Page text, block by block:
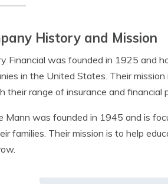
History and Mission
Financial was founded in 1925 and
in the United States. Their
their range of insurance and financial
Mann was founded in 1945 and is
families. Their mission is to help